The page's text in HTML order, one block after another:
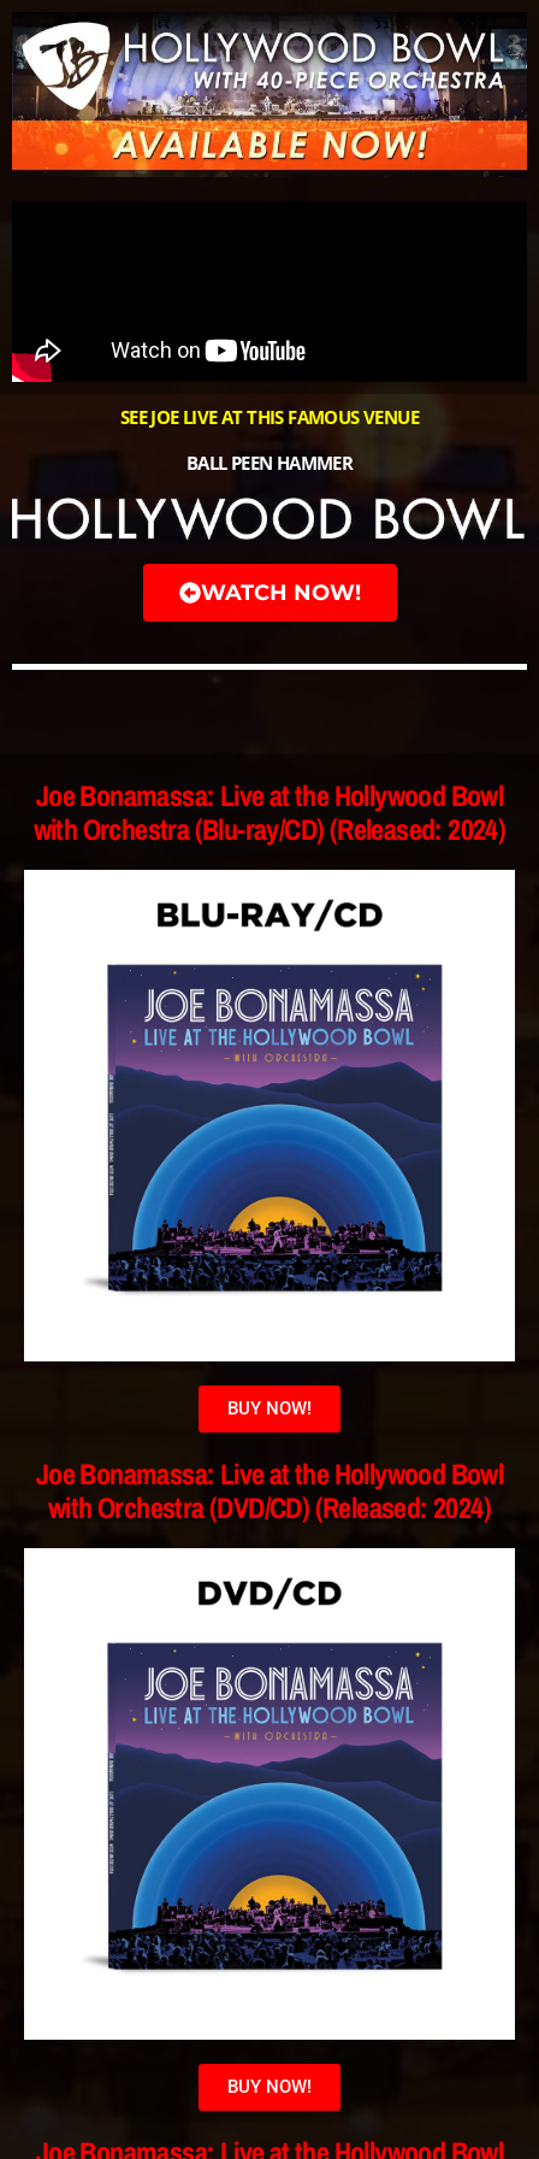
note:
This
website
includes
SEE JOE LIVE AT THIS FAMOUS VENUE
BALL PEEN HAMMER
WATCH NOW!
Joe Bonamassa: Live at the Hollywood Bowl
with Orchestra (Blu-ray/CD) (Released: 2024)
BUY NOW!
Joe Bonamassa: Live at the Hollywood Bowl
with Orchestra (DVD/CD) (Released: 2024)
BUY NOW!
Joe Bonamassa: Live at the Hollywood Bowl